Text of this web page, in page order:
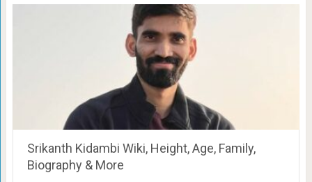
Srikanth Kidambi Wiki, Height, Age, Family,
Biography & More